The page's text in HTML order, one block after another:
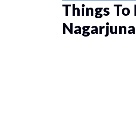
Things To